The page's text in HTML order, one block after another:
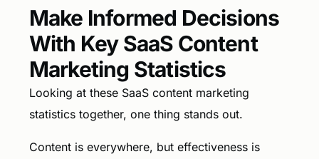
Make Informed Decisions
With Key SaaS Content
Marketing Statistics
Looking at these SaaS content marketing
statistics together, one thing stands out.
Content is everywhere, but effectiveness is